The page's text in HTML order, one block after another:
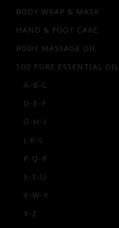
BODY WRAP & MASK
HAND & FOOT CARE
BODY MASSAGE OIL
100 PURE ESSENTIAL OIL
A-B-C
D-E-F
G-H-I
J-K-L
P-Q-R
S-T-U
V-W-X
Y-Z